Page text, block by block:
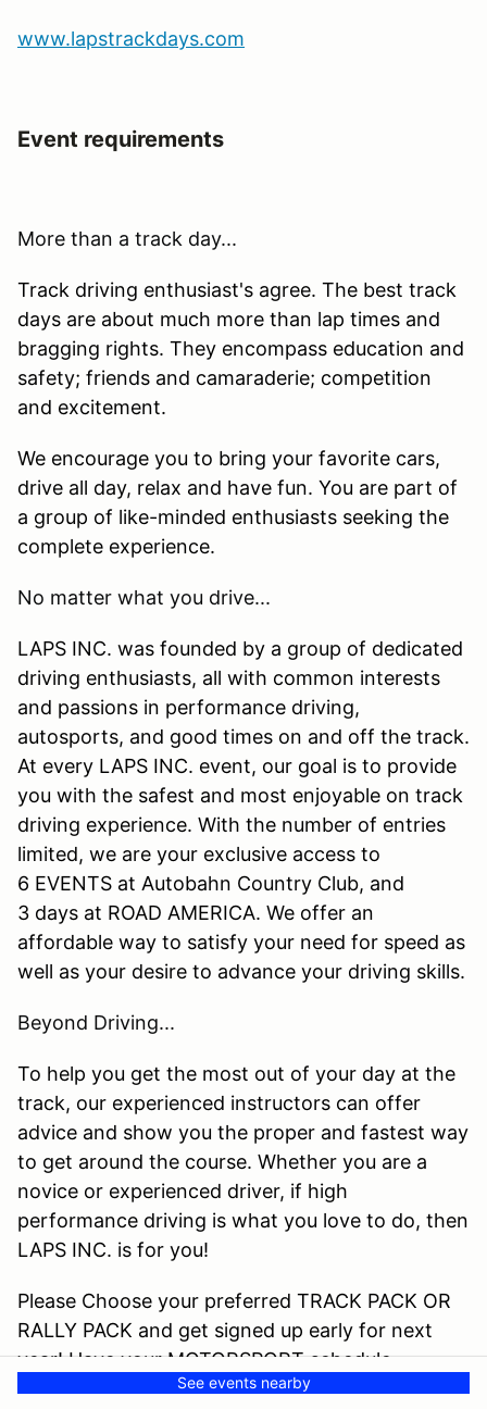
www.lapstrackdays.com
Event requirements
More than a track day...
Track driving enthusiast's agree. The best track
days are about much more than lap times and
bragging rights. They encompass education and
safety; friends and camaraderie; competition
and excitement.
We encourage you to bring your favorite cars,
drive all day, relax and have fun. You are part of
a group of like-minded enthusiasts seeking the
complete experience.
No matter what you drive...
LAPS INC. was founded by a group of dedicated
driving enthusiasts, all with common interests
and passions in performance driving,
autosports, and good times on and off the track.
At every LAPS INC. event, our goal is to provide
you with the safest and most enjoyable on track
driving experience. With the number of entries
limited, we are your exclusive access to
6 EVENTS at Autobahn Country Club, and
3 days at ROAD AMERICA. We offer an
affordable way to satisfy your need for speed as
well as your desire to advance your driving skills.
Beyond Driving...
To help you get the most out of your day at the
track, our experienced instructors can offer
advice and show you the proper and fastest way
to get around the course. Whether you are a
novice or experienced driver, if high
performance driving is what you love to do, then
LAPS INC. is for you!
Please Choose your preferred TRACK PACK OR
RALLY PACK and get signed up early for next
year! Have your MOTORSPORT schedule
preplanned and on your schedule to prevent life
See events nearby